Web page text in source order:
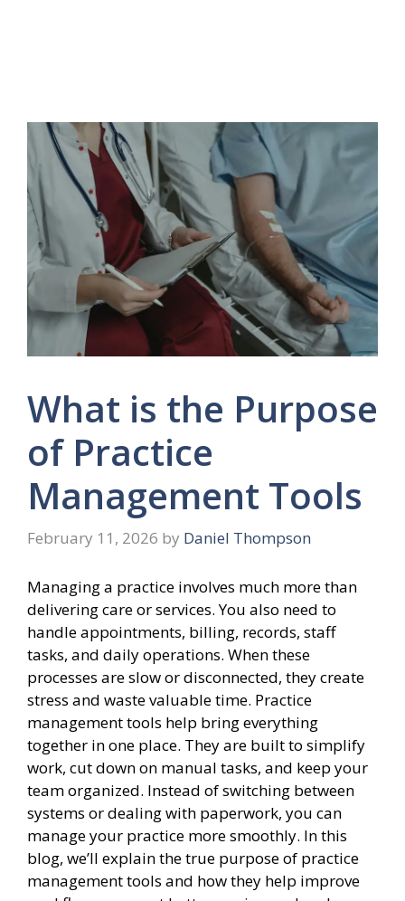
What is the Purpose
of Practice
Management Tools
February 11, 2026 by Daniel Thompson
Managing a practice involves much more than
delivering care or services. You also need to
handle appointments, billing, records, staff
tasks, and daily operations. When these
processes are slow or disconnected, they create
stress and waste valuable time. Practice
management tools help bring everything
together in one place. They are built to simplify
work, cut down on manual tasks, and keep your
team organized. Instead of switching between
systems or dealing with paperwork, you can
manage your practice more smoothly. In this
blog, we’ll explain the true purpose of practice
management tools and how they help improve